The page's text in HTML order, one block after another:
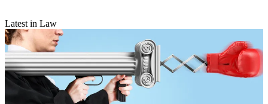
Latest in Law